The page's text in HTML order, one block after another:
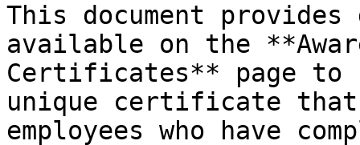
This document
available on the
Certificates** page to
unique certificate
employees who have